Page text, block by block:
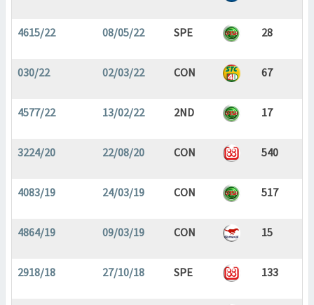
4615/22 08/05/22 SPE 28
030/22 02/03/22 CON 67
4577/22 13/02/22 2ND 17
3224/20 22/08/20 CON 540
4083/19 24/03/19 CON 517
4864/19 09/03/19 CON 15
2918/18 27/10/18 SPE 133